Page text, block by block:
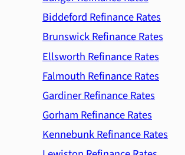
Biddeford Refinance Rates
Brunswick Refinance Rates
Ellsworth Refinance Rates
Falmouth Refinance Rates
Gardiner Refinance Rates
Gorham Refinance Rates
Kennebunk Refinance Rates